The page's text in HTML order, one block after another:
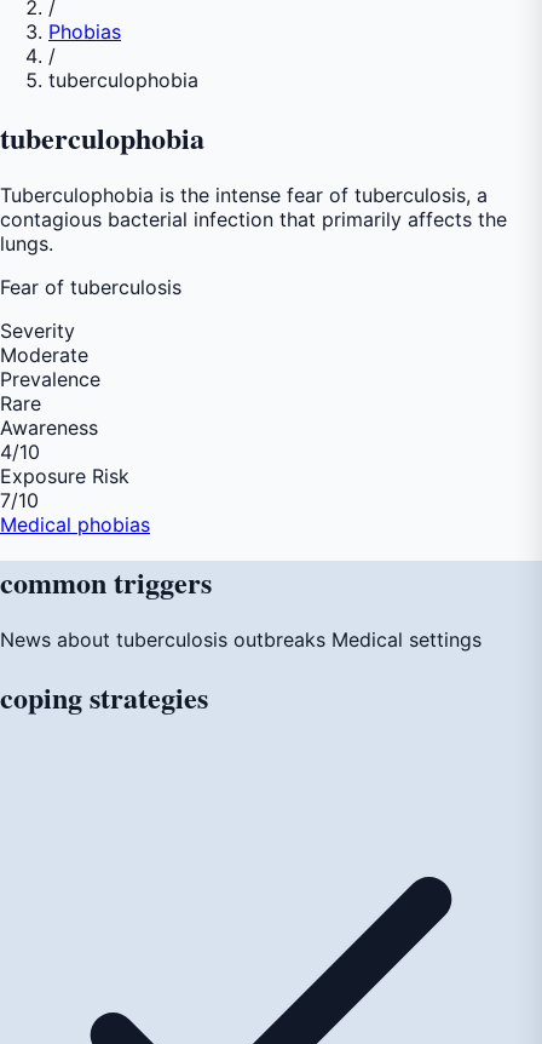
/
Phobias
/
tuberculophobia
tuberculophobia
Tuberculophobia is the intense fear of tuberculosis, a
contagious bacterial infection that primarily affects the
lungs.
Fear of tuberculosis
Severity
Moderate
Prevalence
Rare
Awareness
4/10
Exposure Risk
7/10
Medical phobias
commontriggers
News about tuberculosis outbreaks Medical settings
copingstrategies